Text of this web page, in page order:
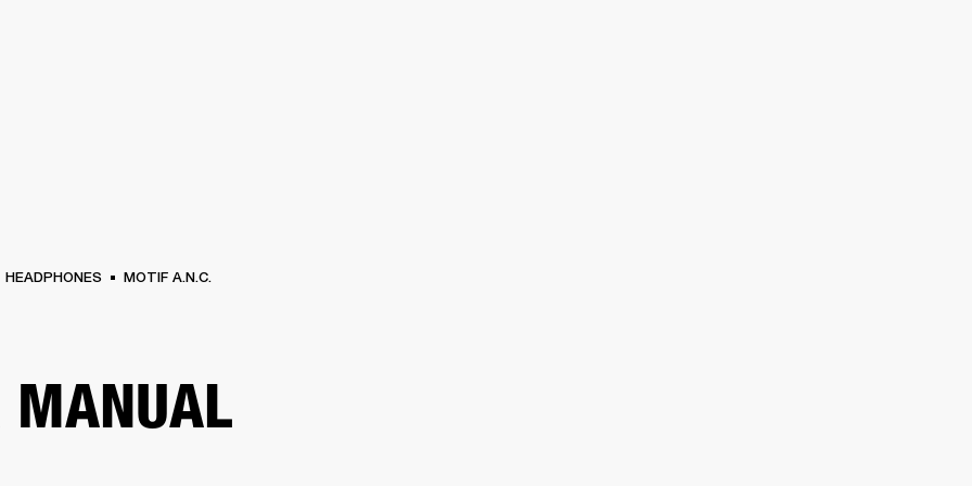
HEADPHONES MOTIF A.N.C.
MANUAL